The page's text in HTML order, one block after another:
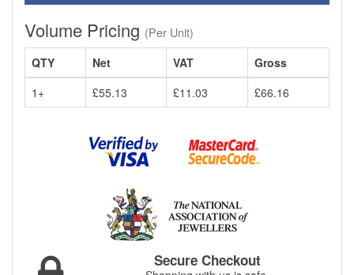
Volume Pricing (Per Unit)
QTY
Net VAT
Gross
1+
£55.13 £11.03 £66.16
Secure Checkout